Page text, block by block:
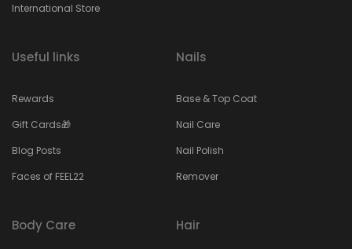
International Store
Useful links
Rewards
Gift Cards🎁
Blog Posts
Faces of FEEL22
Nails
Base & Top Coat
Nail Care
Nail Polish
Remover
Body Care Hair